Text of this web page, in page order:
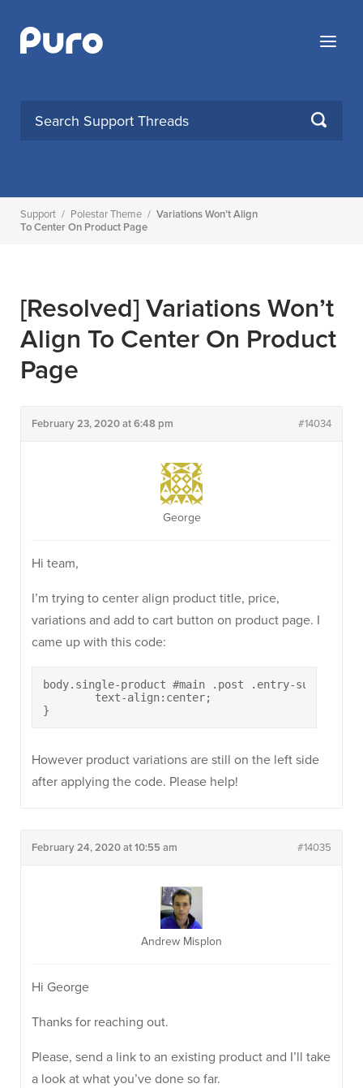
content
Menu
SEARCH
Support / Polestar Theme / Variations Won’t Align
To Center On Product Page
[Resolved] Variations Won’t
Align To Center On Product
Page
February 23, 2020 at 6:48 pm #14034
George
Hi team,
I’m trying to center align product title, price,
variations and add to cart button on product page. I
came up with this code:
body.single-product #main .post .entry-summary{
}
However product variations are still on the left side
after applying the code. Please help!
February 24, 2020 at 10:55 am #14035
Andrew Misplon
Hi George
Thanks for reaching out.
Please, send a link to an existing product and I’ll take
a look at what you’ve done so far.